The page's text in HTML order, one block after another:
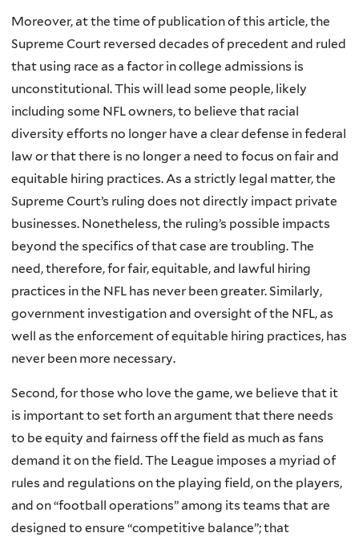
Moreover, at the time of publication of this article, the
Supreme Court reversed decades of precedent and ruled
that using race as a factor in college admissions is
unconstitutional. This will lead some people, likely
including some NFL owners, to believe that racial
diversity efforts no longer have a clear defense in federal
law or that there is no longer a need to focus on fair and
equitable hiring practices. As a strictly legal matter, the
Supreme Court’s ruling does not directly impact private
businesses. Nonetheless, the ruling’s possible impacts
beyond the specifics of that case are troubling. The
need, therefore, for fair, equitable, and lawful hiring
practices in the NFL has never been greater. Similarly,
government investigation and oversight of the NFL, as
well as the enforcement of equitable hiring practices, has
never been more necessary.
Second, for those who love the game, we believe that it
is important to set forth an argument that there needs
to be equity and fairness off the field as much as fans
demand it on the field. The League imposes a myriad of
rules and regulations on the playing field, on the players,
and on “football operations” among its teams that are
designed to ensure “competitive balance”; that